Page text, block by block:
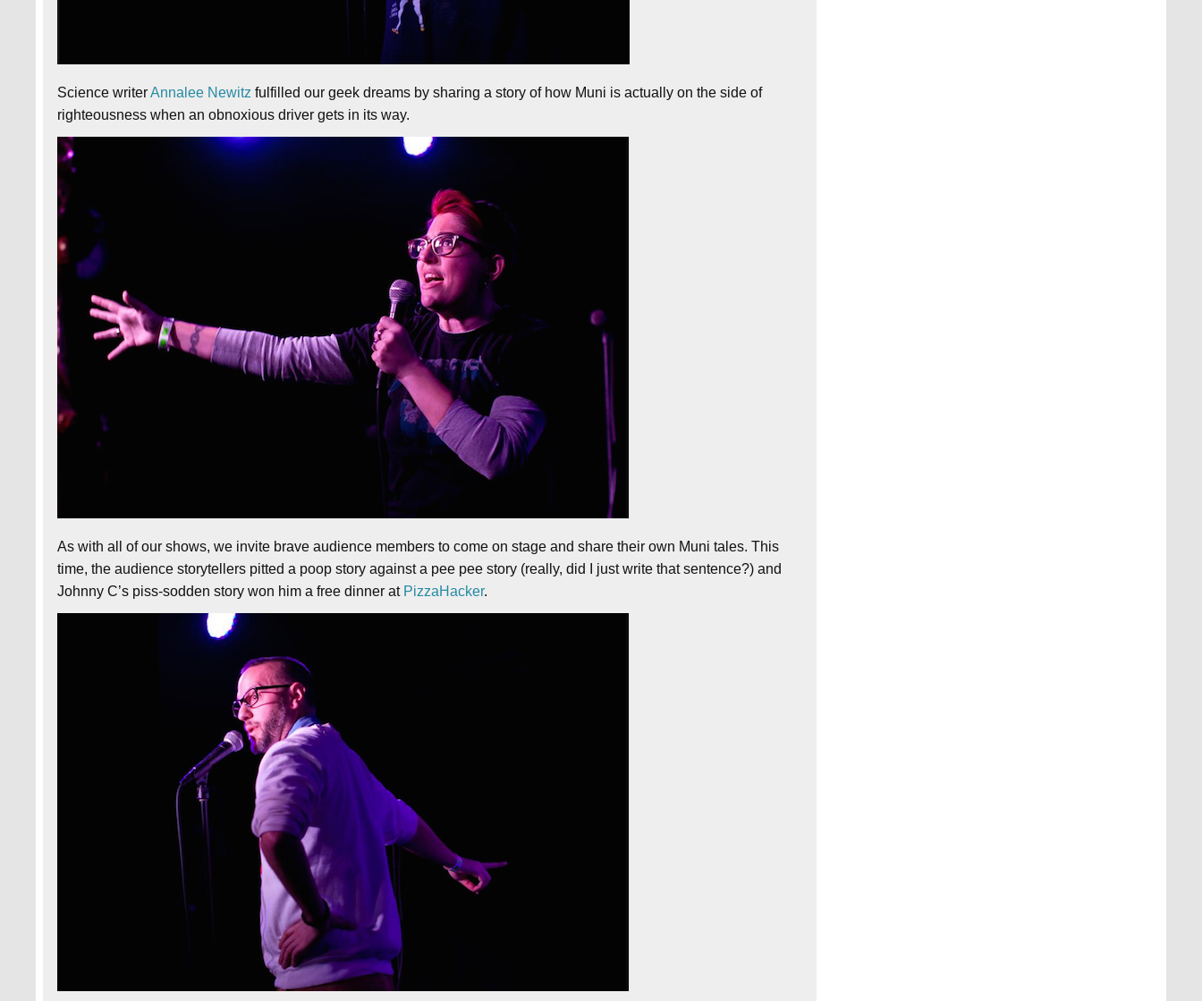
Science writerAnnalee Newitz fulfilled our geek dreams by sharing a story of how Muni is actually on the side of
righteousness when an obnoxious driver gets in its way.
As with all of our shows, we invite brave audience members to come on stage and share their own Muni tales. This
time, the audience storytellers pitted a poop story against a pee pee story (really, did I just write that sentence?) and
Johnny C’s piss-sodden story won him a free dinner at PizzaHacker.